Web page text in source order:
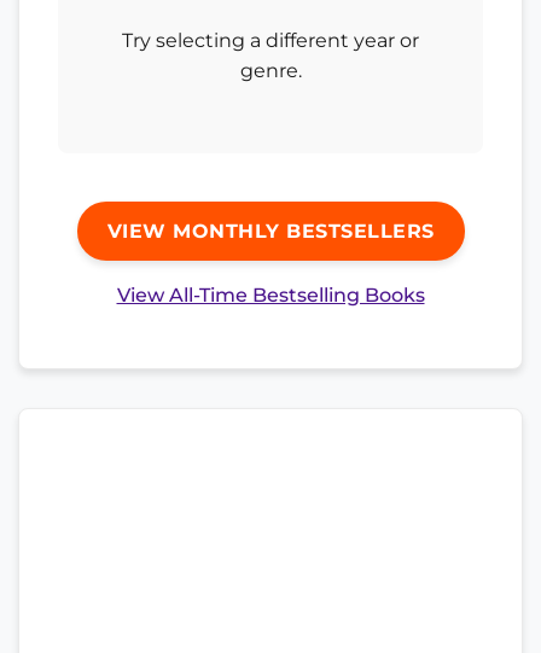
Try selecting a different year or
genre.
VIEW MONTHLY BESTSELLERS
View All-Time Bestselling Books